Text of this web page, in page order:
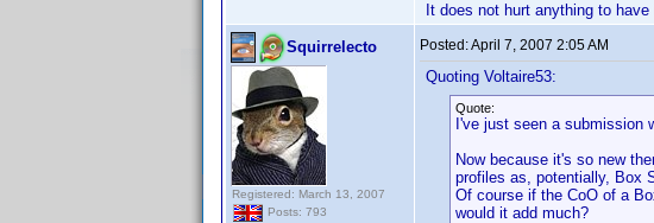
It does not hurt anything to
Squirrelecto
Registered: March 13, 2007
Posts: 793
Posted:April 7, 2007 2:05 AM
Quoting Voltaire53:
Quote:
I've just seen a submission
Now because it's so new
profiles as, potentially, Box
Of course if the CoO of a
would it add much?